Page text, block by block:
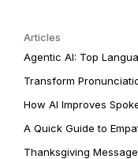
Articles
Agentic AI: Top
Transform
How AI Improves
A Quick Guide to
Thanksgiving